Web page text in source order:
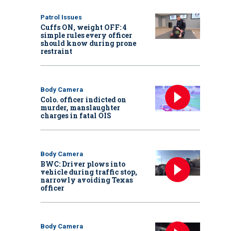
Patrol Issues
Cuffs ON, weight OFF: 4
simple rules every officer
should know during prone
restraint
Body Camera
Colo. officer indicted on
murder, manslaughter
charges in fatal OIS
Body Camera
BWC: Driver plows into
vehicle during traffic stop,
narrowly avoiding Texas
officer
Body Camera